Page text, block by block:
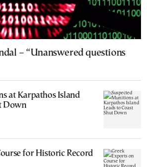
– “Unanswered questions
at Karpathos Island
Down
for Historic Record